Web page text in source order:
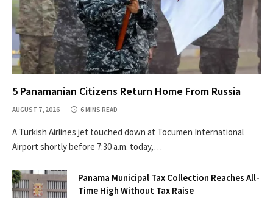
5 Panamanian Citizens Return Home From Russia
AUGUST 7, 2026 6 MINS READ
A Turkish Airlines jet touched down at Tocumen International
Airport shortly before 7:30 a.m. today,…
Panama Municipal Tax Collection Reaches All-
Time High Without Tax Raise